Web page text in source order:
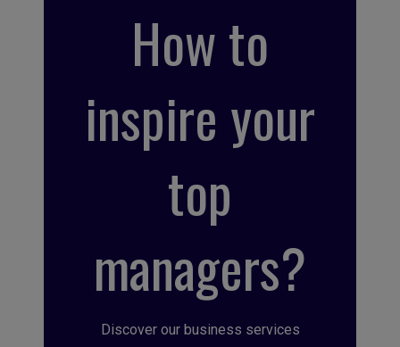
How to
inspire your
top
managers?
Discover our business services